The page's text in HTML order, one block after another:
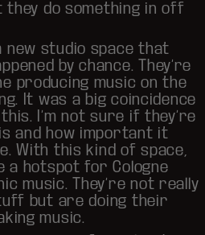
they do something in off
new studio space that
by chance. They’re
producing music on the
It was a big coincidence
I’m not sure if they’re
and how important it
With this kind of space,
a hotspot for Cologne
music. They’re not really
but are doing their
music.